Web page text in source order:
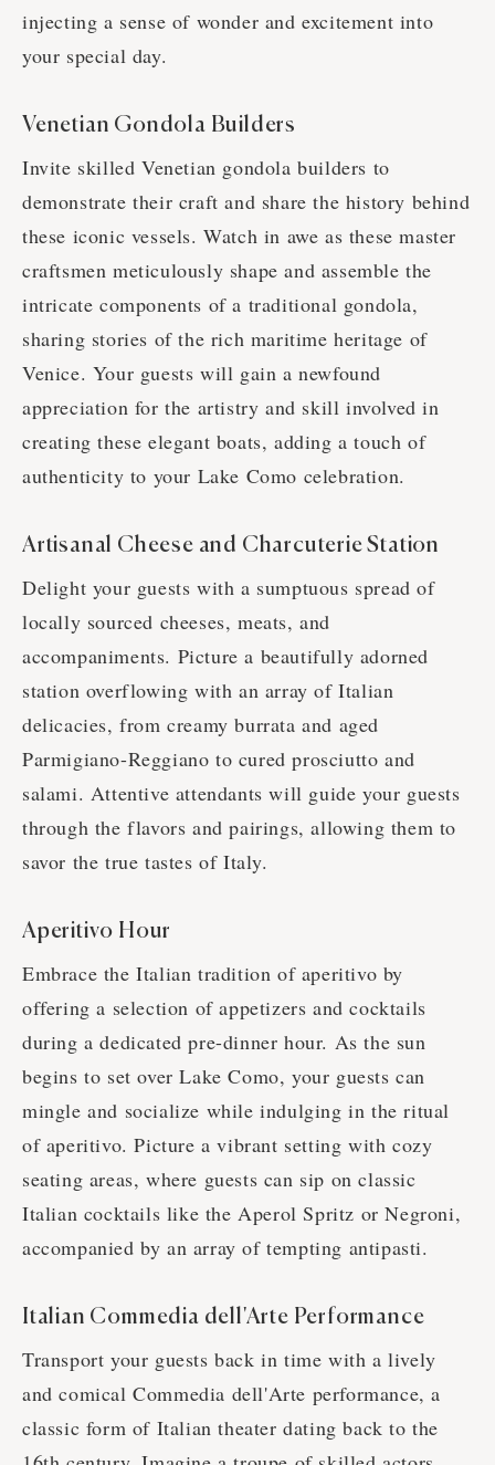
injecting a sense of wonder and excitement into
your special day.
Venetian Gondola Builders
Invite skilled Venetian gondola builders to
demonstrate their craft and share the history behind
these iconic vessels. Watch in awe as these master
craftsmen meticulously shape and assemble the
intricate components of a traditional gondola,
sharing stories of the rich maritime heritage of
Venice. Your guests will gain a newfound
appreciation for the artistry and skill involved in
creating these elegant boats, adding a touch of
authenticity to your Lake Como celebration.
Artisanal Cheese and Charcuterie Station
Delight your guests with a sumptuous spread of
locally sourced cheeses, meats, and
accompaniments. Picture a beautifully adorned
station overflowing with an array of Italian
delicacies, from creamy burrata and aged
Parmigiano-Reggiano to cured prosciutto and
salami. Attentive attendants will guide your guests
through the flavors and pairings, allowing them to
savor the true tastes of Italy.
Aperitivo Hour
Embrace the Italian tradition of aperitivo by
offering a selection of appetizers and cocktails
during a dedicated pre-dinner hour. As the sun
begins to set over Lake Como, your guests can
mingle and socialize while indulging in the ritual
of aperitivo. Picture a vibrant setting with cozy
seating areas, where guests can sip on classic
Italian cocktails like the Aperol Spritz or Negroni,
accompanied by an array of tempting antipasti.
Italian Commedia dell'Arte Performance
Transport your guests back in time with a lively
and comical Commedia dell'Arte performance, a
classic form of Italian theater dating back to the